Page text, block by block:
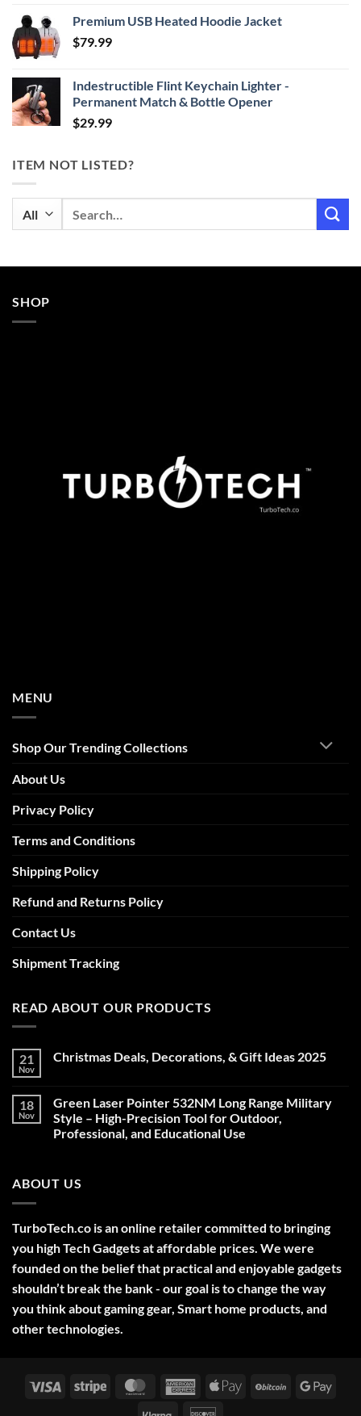
$24.99
Premium USB Heated Hoodie Jacket
$79.99
Indestructible Flint Keychain Lighter -
Permanent Match & Bottle Opener
$29.99
ITEM NOT LISTED?
SHOP
MENU
Shop Our Trending Collections
About Us
Privacy Policy
Terms and Conditions
Shipping Policy
Refund and Returns Policy
Contact Us
Shipment Tracking
READ ABOUT OUR PRODUCTS
21
Nov
Christmas Deals, Decorations, & Gift Ideas 2025
Christmas
Deals,
Decorations,
&
18
Nov
Green Laser Pointer 532NM Long Range Military
Style – High-Precision Tool for Outdoor,
Professional, and Educational Use
Green
Laser
Long
Range
Military
Style
–
High-
Precision
Tool
for
Professional,
ABOUT US
TurboTech.co is an online retailer committed to bringing
you high Tech Gadgets at affordable prices. We were
founded on the belief that practical and enjoyable gadgets
shouldn’t break the bank - our goal is to change the way
you think about gaming gear, Smart home products, and
other technologies.
Visa Stripe MasterCardAmericanApple
BitCoin
Klarna